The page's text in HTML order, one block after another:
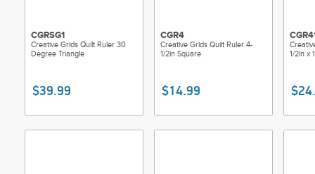
CGRSG1
Creative Grids Quilt Ruler 30
Degree Triangle
$39.99
CGR4
Creative Grids Quilt Ruler 4-
1/2in Square
$14.99
1/2in x